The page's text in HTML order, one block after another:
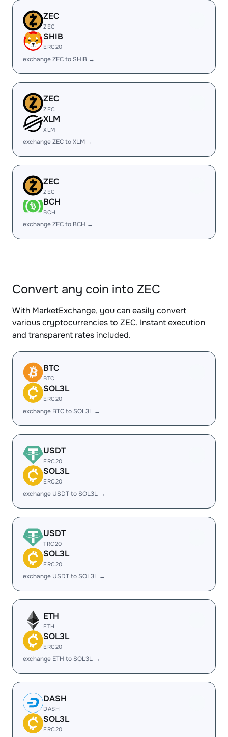
ZEC
ZEC
SHIB
ERC20
exchange ZEC to SHIB →
ZEC
ZEC
XLM
XLM
exchange ZEC to XLM →
ZEC
ZEC
BCH
BCH
exchange ZEC to BCH →
Convert any coin into ZEC
With MarketExchange, you can easily convert
various cryptocurrencies to ZEC. Instant execution
and transparent rates included.
BTC
BTC
SOL3L
ERC20
exchange BTC to SOL3L →
USDT
ERC20
SOL3L
ERC20
exchange USDT to SOL3L →
USDT
TRC20
SOL3L
ERC20
exchange USDT to SOL3L →
ETH
ETH
SOL3L
ERC20
exchange ETH to SOL3L →
DASH
DASH
SOL3L
ERC20